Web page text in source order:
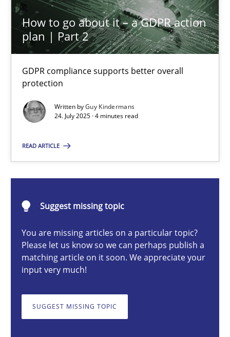
How to go about it – a GDPR action
plan | Part 2
GDPR compliance supports better overall
protection
Written byGuy Kindermans
24. July 2025 · 4 minutes read
READ ARTICLE
Suggest missing topic
You are missing articles on a particular topic?
Please let us know so we can perhaps publish a
matching article on it soon. We appreciate your
input very much!
SUGGEST MISSING TOPIC
How to go about it – a GDPR action plan | Part 2
GDPR compliance supports better overall protection
Methods Practice
24.07.2025
Why and when must requirement engineers pay
Neglecting personal data protection is not an option
Methods Practice